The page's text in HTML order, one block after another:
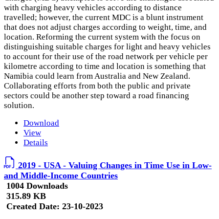
with charging heavy vehicles according to distance
travelled; however, the current MDC is a blunt instrument
that does not adjust charges according to weight, time, and
location. Reforming the current system with the focus on
distinguishing suitable charges for light and heavy vehicles
to account for their use of the road network per vehicle per
kilometre according to time and location is something that
Namibia could learn from Australia and New Zealand.
Collaborating efforts from both the public and private
sectors could be another step toward a road financing
solution.
Download
View
Details
2019 - USA - Valuing Changes in Time Use in Low-
and Middle-Income Countries
1004 Downloads
315.89 KB
Created Date: 23-10-2023